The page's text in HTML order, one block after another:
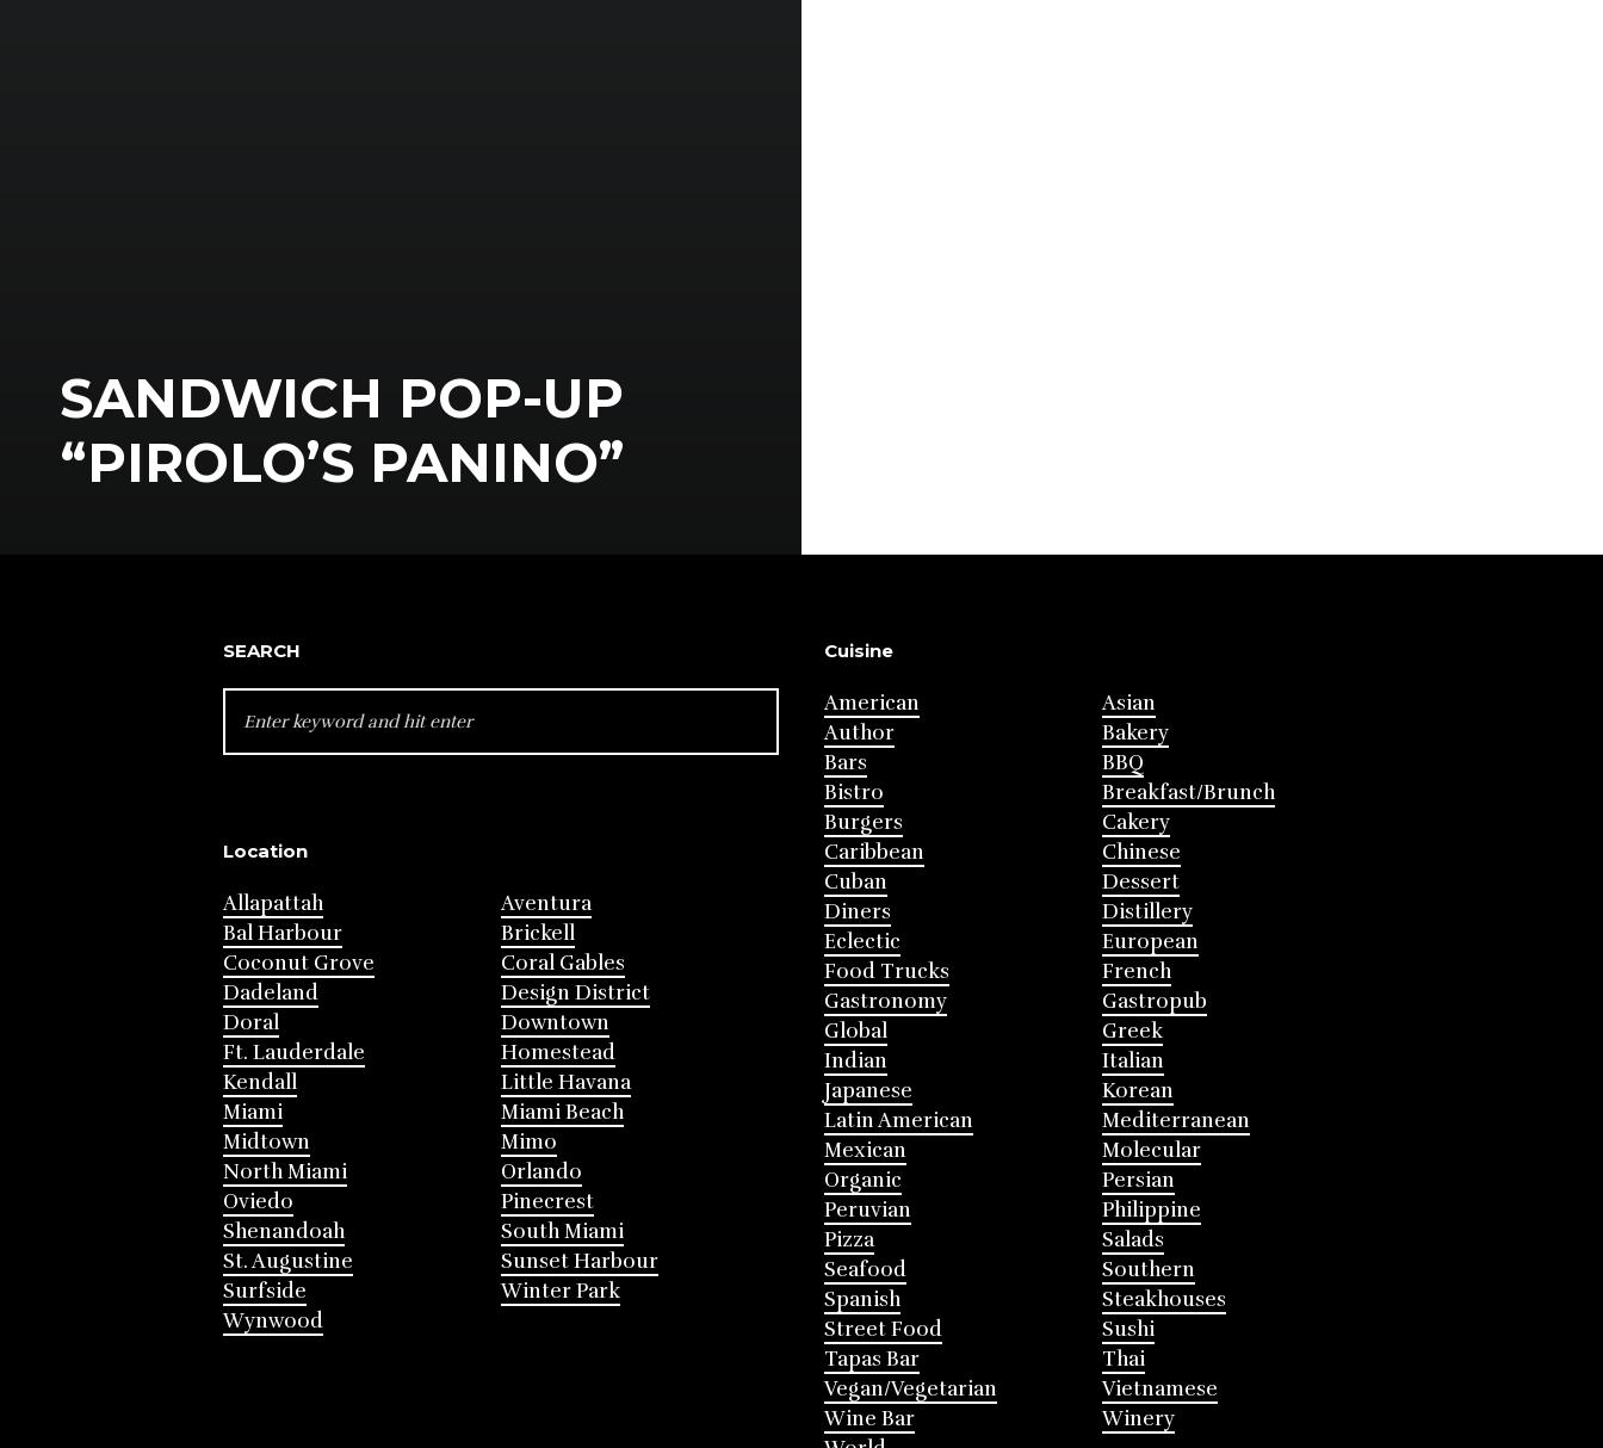
SANDWICH POP-UP
“PIROLO’S PANINO”
SEARCH
FOR:
Location
Allapattah
Aventura
Bal Harbour
Brickell
Coconut Grove
Coral Gables
Dadeland
Design District
Doral
Downtown
Ft. Lauderdale
Homestead
Kendall
Little Havana
Miami
Miami Beach
Midtown
Mimo
North Miami
Orlando
Oviedo
Pinecrest
Shenandoah
South Miami
St. Augustine
Sunset Harbour
Surfside
Winter Park
Wynwood
Cuisine
American
Asian
Author
Bakery
Bars
BBQ
Bistro
Breakfast/Brunch
Burgers
Cakery
Caribbean
Chinese
Cuban
Dessert
Diners
Distillery
Eclectic
European
Food Trucks
French
Gastronomy
Gastropub
Global
Greek
Indian
Italian
Japanese
Korean
Latin American
Mediterranean
Mexican
Molecular
Organic
Persian
Peruvian
Philippine
Pizza
Salads
Seafood
Southern
Spanish
Steakhouses
Street Food
Sushi
Tapas Bar
Thai
Vegan/Vegetarian
Vietnamese
Wine Bar
Winery